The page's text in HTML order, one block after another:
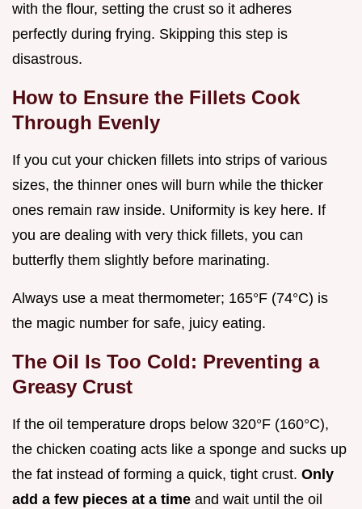
with the flour, setting the crust so it adheres
perfectly during frying. Skipping this step is
disastrous.
How to Ensure the Fillets Cook
Through Evenly
If you cut your chicken fillets into strips of various
sizes, the thinner ones will burn while the thicker
ones remain raw inside. Uniformity is key here. If
you are dealing with very thick fillets, you can
butterfly them slightly before marinating.
Always use a meat thermometer; 165°F (74°C) is
the magic number for safe, juicy eating.
The Oil Is Too Cold: Preventing a
Greasy Crust
If the oil temperature drops below 320°F (160°C),
the chicken coating acts like a sponge and sucks up
the fat instead of forming a quick, tight crust. Only
add a few pieces at a time and wait until the oil